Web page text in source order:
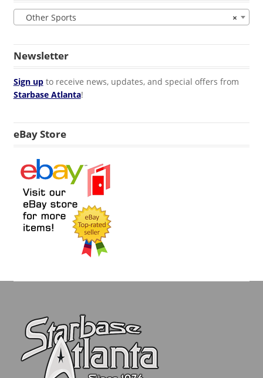
×
Other Sports
Newsletter
Sign upto receive news, updates, and special offers from
Starbase Atlanta!
eBay Store